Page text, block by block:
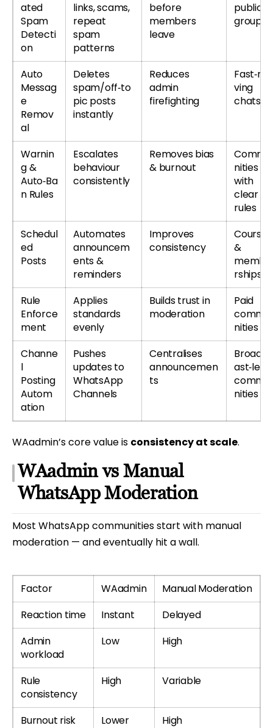
ated
Spam
Detecti
on
links, scams,
repeat
spam
patterns
before
members
leave
public
groups
Auto
Messag
e
Remov
al
Deletes
spam/off‑to
pic posts
instantly
Reduces
admin
firefighting
Fast‑mo
ving
chats
Warnin
g &
Auto‑Ba
n Rules
Escalates
behaviour
consistently
Removes bias
& burnout
Commu
nities
with
clear
rules
Schedul
ed
Posts
Automates
announcem
ents &
reminders
Improves
consistency
Courses
&
membe
rships
Rule
Enforce
ment
Applies
standards
evenly
Builds trust in
moderation
Paid
commu
nities
Channe
l
Posting
Autom
ation
Pushes
updates to
WhatsApp
Channels
Centralises
announcemen
ts
Broadc
ast‑led
commu
nities
WAadmin’s core value is consistency at scale.
WAadmin vs Manual
WhatsApp Moderation
Most WhatsApp communities start with manual
moderation — and eventually hit a wall.
Factor WAadmin
Manual Moderation
Reaction time
Instant
Delayed
Admin
workload
Low High
Rule
consistency
High Variable
Burnout risk Lower
High